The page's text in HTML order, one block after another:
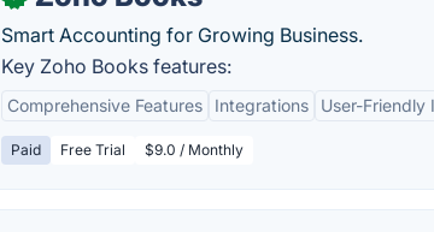
Smart Accounting for Growing Business.
Key Zoho Books features:
Comprehensive Features Integrations User-Friendly
Paid Free Trial $9.0 / Monthly